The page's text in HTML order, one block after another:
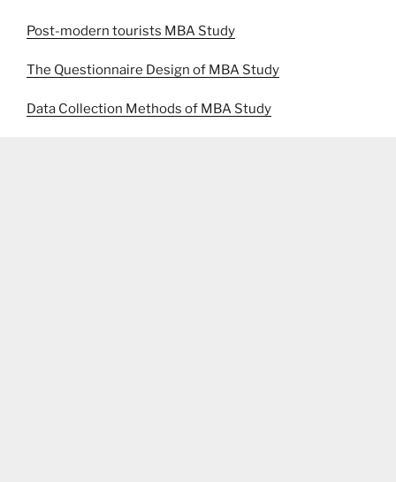
Post-modern tourists MBA Study
The Questionnaire Design of MBA Study
Data Collection Methods of MBA Study